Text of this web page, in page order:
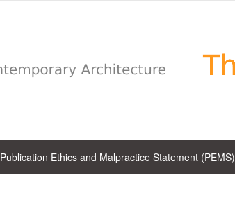
Publication Ethics and Malpractice Statement (PEMS)